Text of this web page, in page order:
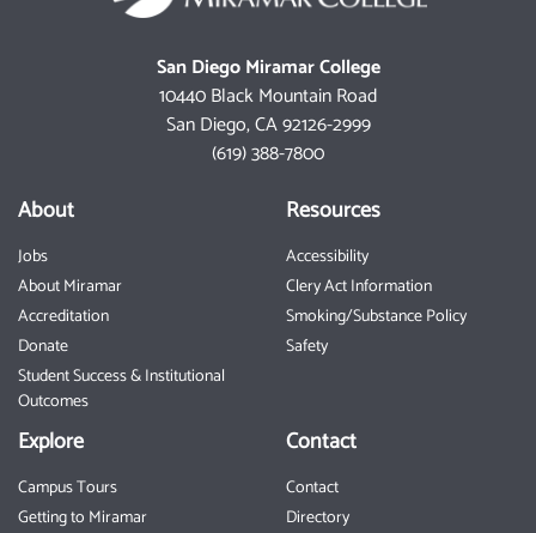
San Diego Miramar College
10440 Black Mountain Road
San Diego, CA 92126-2999
(619) 388-7800
About
Jobs
About Miramar
Accreditation
Donate
Student Success & Institutional
Outcomes
Resources
Accessibility
Clery Act Information
Smoking/Substance Policy
Safety
Explore
Campus Tours
Getting to Miramar
Contact
Contact
Directory